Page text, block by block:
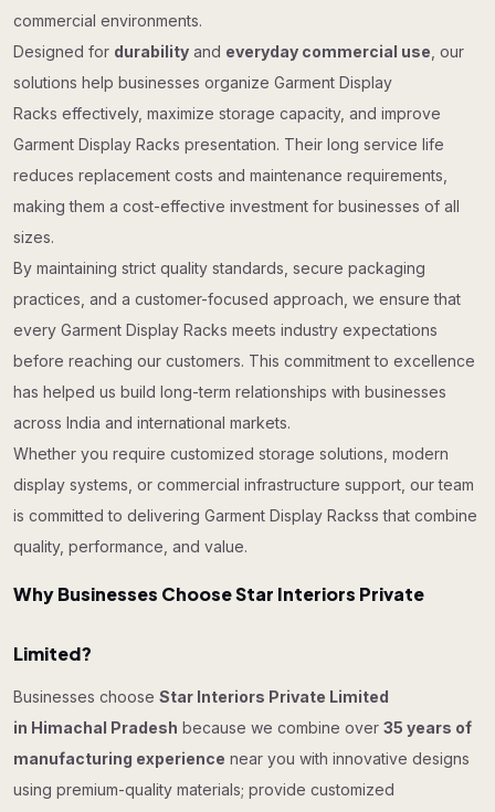
commercial environments.
Designed for durability and everyday commercial use , our
solutions help businesses organize Garment Display
Racks effectively, maximize storage capacity, and improve
Garment Display Racks presentation. Their long service life
reduces replacement costs and maintenance requirements,
making them a cost-effective investment for businesses of all
sizes.
By maintaining strict quality standards, secure packaging
practices, and a customer-focused approach, we ensure that
every Garment Display Racks meets industry expectations
before reaching our customers. This commitment to excellence
has helped us build long-term relationships with businesses
across India and international markets.
Whether you require customized storage solutions, modern
display systems, or commercial infrastructure support, our team
is committed to delivering Garment Display Rackss that combine
quality, performance, and value.
Why Businesses Choose Star Interiors Private
Limited?
Businesses choose Star Interiors Private Limited
in Himachal Pradesh because we combine over 35 years of
manufacturing experience near you with innovative designs
using premium-quality materials; provide customized